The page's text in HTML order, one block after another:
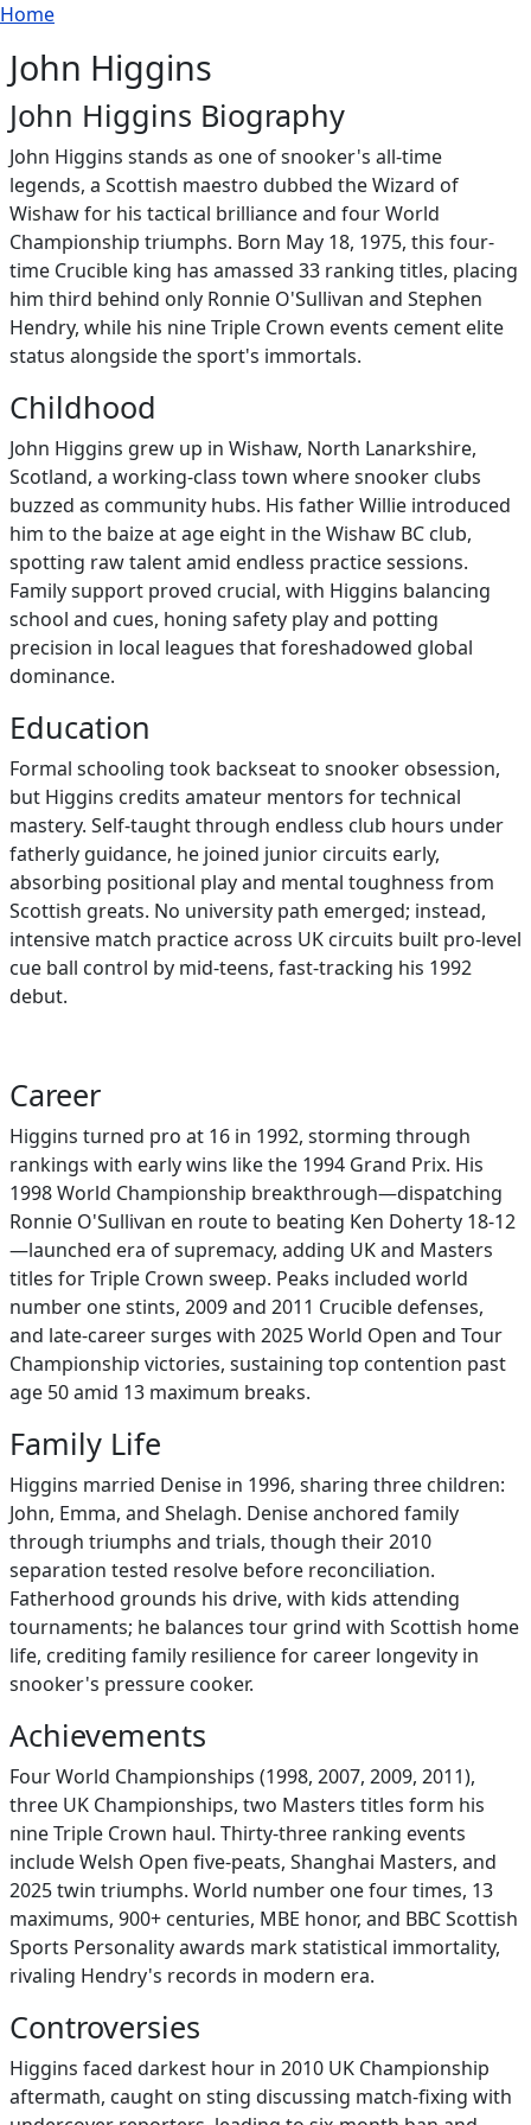
Skip to main content
Breadcrumb
Home
John Higgins
John Higgins Biography
John Higgins stands as one of snooker's all-time
legends, a Scottish maestro dubbed the Wizard of
Wishaw for his tactical brilliance and four World
Championship triumphs. Born May 18, 1975, this four-
time Crucible king has amassed 33 ranking titles, placing
him third behind only Ronnie O'Sullivan and Stephen
Hendry, while his nine Triple Crown events cement elite
status alongside the sport's immortals.
Childhood
John Higgins grew up in Wishaw, North Lanarkshire,
Scotland, a working-class town where snooker clubs
buzzed as community hubs. His father Willie introduced
him to the baize at age eight in the Wishaw BC club,
spotting raw talent amid endless practice sessions.
Family support proved crucial, with Higgins balancing
school and cues, honing safety play and potting
precision in local leagues that foreshadowed global
dominance.
Education
Formal schooling took backseat to snooker obsession,
but Higgins credits amateur mentors for technical
mastery. Self-taught through endless club hours under
fatherly guidance, he joined junior circuits early,
absorbing positional play and mental toughness from
Scottish greats. No university path emerged; instead,
intensive match practice across UK circuits built pro-level
cue ball control by mid-teens, fast-tracking his 1992
debut.
Career
Higgins turned pro at 16 in 1992, storming through
rankings with early wins like the 1994 Grand Prix. His
1998 World Championship breakthrough—dispatching
Ronnie O'Sullivan en route to beating Ken Doherty 18-12
—launched era of supremacy, adding UK and Masters
titles for Triple Crown sweep. Peaks included world
number one stints, 2009 and 2011 Crucible defenses,
and late-career surges with 2025 World Open and Tour
Championship victories, sustaining top contention past
age 50 amid 13 maximum breaks.
Family Life
Higgins married Denise in 1996, sharing three children:
John, Emma, and Shelagh. Denise anchored family
through triumphs and trials, though their 2010
separation tested resolve before reconciliation.
Fatherhood grounds his drive, with kids attending
tournaments; he balances tour grind with Scottish home
life, crediting family resilience for career longevity in
snooker's pressure cooker.
Achievements
Four World Championships (1998, 2007, 2009, 2011),
three UK Championships, two Masters titles form his
nine Triple Crown haul. Thirty-three ranking events
include Welsh Open five-peats, Shanghai Masters, and
2025 twin triumphs. World number one four times, 13
maximums, 900+ centuries, MBE honor, and BBC Scottish
Sports Personality awards mark statistical immortality,
rivaling Hendry's records in modern era.
Controversies
Higgins faced darkest hour in 2010 UK Championship
aftermath, caught on sting discussing match-fixing with